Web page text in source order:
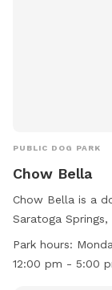
PUBLIC DOG PARK
Chow Bella
Chow Bella is a
Saratoga
as a dog
Park hours:
12:00 pm - 5:00